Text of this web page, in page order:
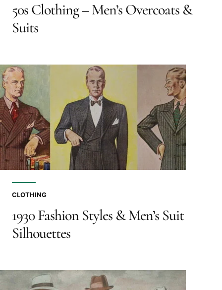
50s Clothing – Men’s Overcoats &
Suits
CLOTHING
1930 Fashion Styles & Men’s Suit
Silhouettes